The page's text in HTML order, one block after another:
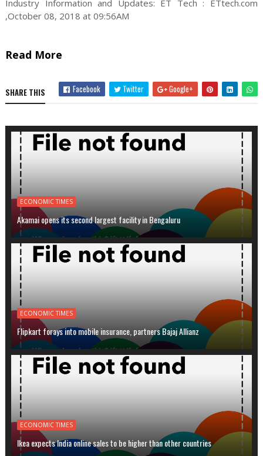
Industry Information and Updates: ET Tech : ETtech.com
,October 08, 2018 at 09:56AM
Read More
SHARE THIS Facebook Twitter Google+
ECONOMIC TIMES
Akamai opens its second largest facility in Bengaluru
ECONOMIC TIMES
Flipkart forays into mobile insurance, partners Bajaj Allianz
ECONOMIC TIMES
Ikea expects India online sales to be higher than other countries